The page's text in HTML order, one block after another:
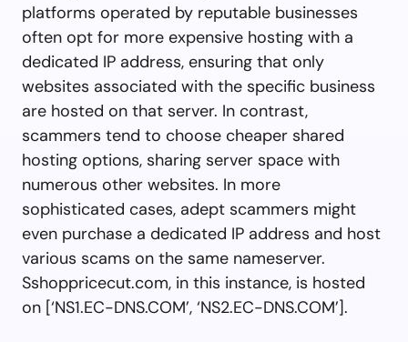
platforms operated by reputable businesses
often opt for more expensive hosting with a
dedicated IP address, ensuring that only
websites associated with the specific business
are hosted on that server. In contrast,
scammers tend to choose cheaper shared
hosting options, sharing server space with
numerous other websites. In more
sophisticated cases, adept scammers might
even purchase a dedicated IP address and host
various scams on the same nameserver.
Sshoppricecut.com, in this instance, is hosted
on [‘NS1.EC-DNS.COM’, ‘NS2.EC-DNS.COM’].